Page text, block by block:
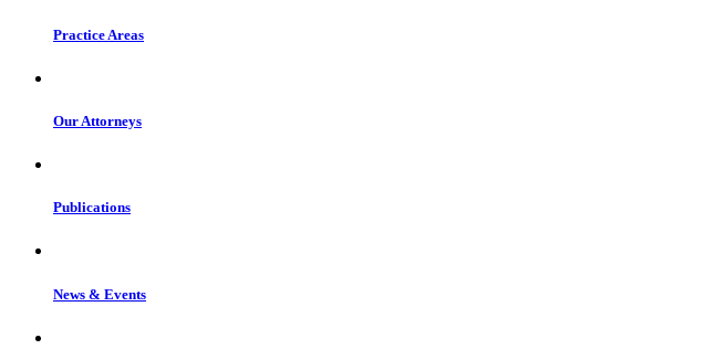
Practice Areas
Our Attorneys
Publications
News & Events